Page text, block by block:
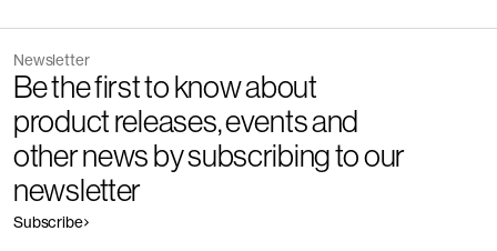
Newsletter
Be the first to know about
product releases, events and
other news by subscribing to our
newsletter
Subscribe